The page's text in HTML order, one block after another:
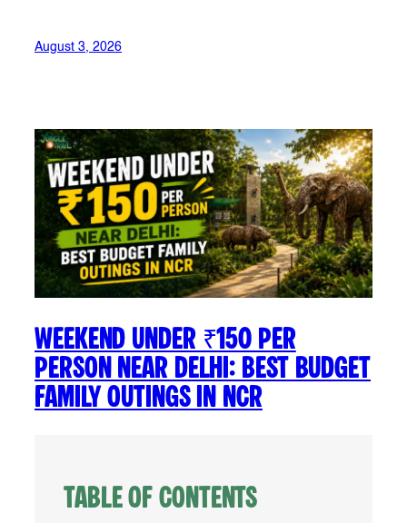
August 3, 2026
Weekend Under ₹150 Per
Person Near Delhi: Best Budget
Family Outings in NCR
Table of Contents